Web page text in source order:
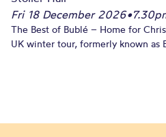
Fri 18 December 2026•
The Best of Bublé – Home for
UK winter tour, formerly known as